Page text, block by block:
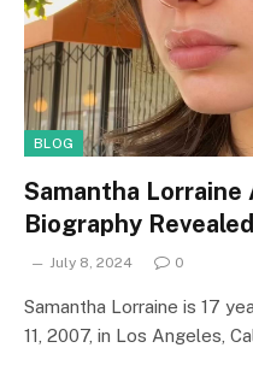
BLOG
Samantha Lorraine
Biography Revealed
July 8, 2024 0
Samantha Lorraine is 17
11, 2007, in Los Angeles,